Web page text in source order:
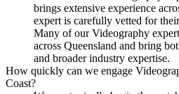
brings extensive experience
expert is carefully vetted for
Many of our Videography
across Queensland and bring
and broader industry expertise.
How quickly can we engage
Coast?